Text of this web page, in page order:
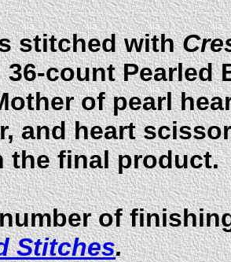
stitched with
36-count Pearled
of pearl
and heart
the final product.
of
Stitches.